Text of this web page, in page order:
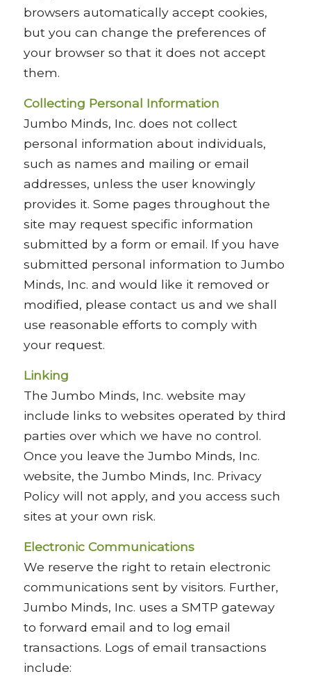
browsers automatically accept cookies,
but you can change the preferences of
your browser so that it does not accept
them.
Collecting Personal Information
Jumbo Minds, Inc. does not collect
personal information about individuals,
such as names and mailing or email
addresses, unless the user knowingly
provides it. Some pages throughout the
site may request specific information
submitted by a form or email. If you have
submitted personal information to Jumbo
Minds, Inc. and would like it removed or
modified, please contact us and we shall
use reasonable efforts to comply with
your request.
Linking
The Jumbo Minds, Inc. website may
include links to websites operated by third
parties over which we have no control.
Once you leave the Jumbo Minds, Inc.
website, the Jumbo Minds, Inc. Privacy
Policy will not apply, and you access such
sites at your own risk.
Electronic Communications
We reserve the right to retain electronic
communications sent by visitors. Further,
Jumbo Minds, Inc. uses a SMTP gateway
to forward email and to log email
transactions. Logs of email transactions
include: